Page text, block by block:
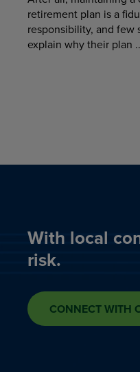
retirement plan is a
responsibility, and few
explain why their plan
With local
risk.
CONNECT WITH